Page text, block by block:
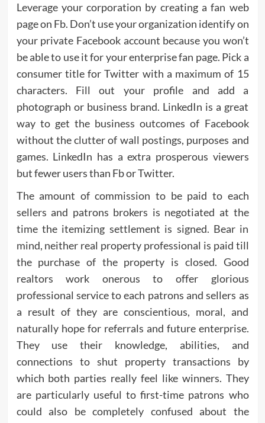
Leverage your corporation by creating a fan web
page on Fb. Don’t use your organization identify on
your private Facebook account because you won’t
be able to use it for your enterprise fan page. Pick a
consumer title for Twitter with a maximum of 15
characters. Fill out your profile and add a
photograph or business brand. LinkedIn is a great
way to get the business outcomes of Facebook
without the clutter of wall postings, purposes and
games. LinkedIn has a extra prosperous viewers
but fewer users than Fb or Twitter.
The amount of commission to be paid to each
sellers and patrons brokers is negotiated at the
time the itemizing settlement is signed. Bear in
mind, neither real property professional is paid till
the purchase of the property is closed. Good
realtors work onerous to offer glorious
professional service to each patrons and sellers as
a result of they are conscientious, moral, and
naturally hope for referrals and future enterprise.
They use their knowledge, abilities, and
connections to shut property transactions by
which both parties really feel like winners. They
are particularly useful to first-time patrons who
could also be completely confused about the